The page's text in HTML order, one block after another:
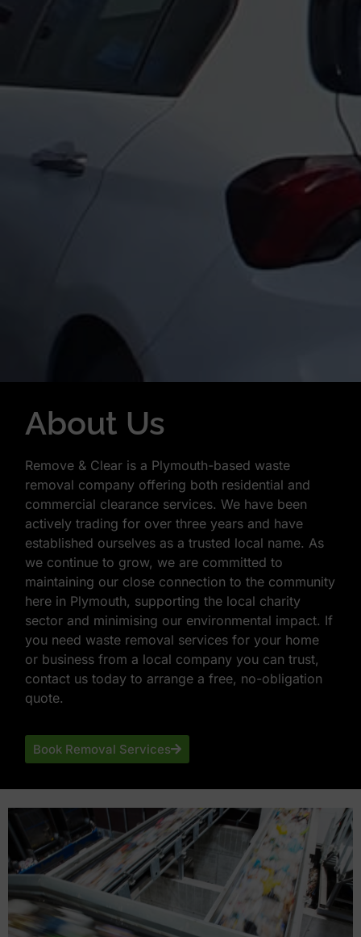
About Us
Remove & Clear is a Plymouth-based waste
removal company offering both residential and
commercial clearance services. We have been
actively trading for over three years and have
established ourselves as a trusted local name. As
we continue to grow, we are committed to
maintaining our close connection to the community
here in Plymouth, supporting the local charity
sector and minimising our environmental impact. If
you need waste removal services for your home
or business from a local company you can trust,
contact us today to arrange a free, no-obligation
quote.
Book Removal Services